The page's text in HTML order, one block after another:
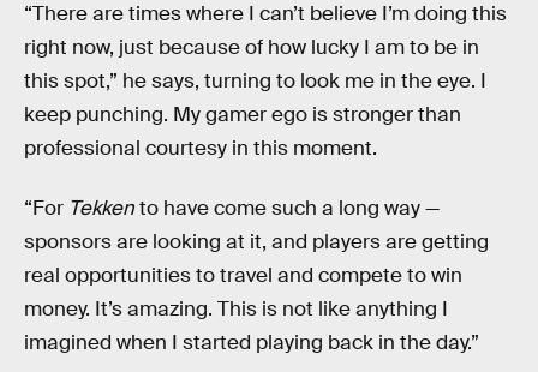
“There are times where I can’t believe I’m doing this
right now, just because of how lucky I am to be in
this spot,” he says, turning to look me in the eye. I
keep punching. My gamer ego is stronger than
professional courtesy in this moment.
“For Tekkento have come such a long way —
sponsors are looking at it, and players are getting
real opportunities to travel and compete to win
money. It’s amazing. This is not like anything I
imagined when I started playing back in the day.”